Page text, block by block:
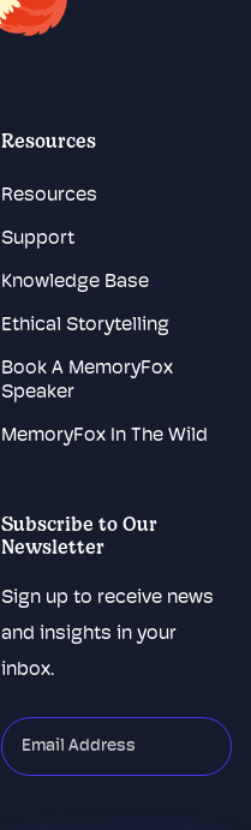
Resources
Resources
Support
Knowledge Base
Ethical Storytelling
Book A MemoryFox
Speaker
MemoryFox In The Wild
Subscribe to Our
Newsletter
Sign up to receive news
and insights in your
inbox.
"*
indicates